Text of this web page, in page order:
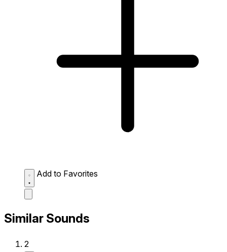
Add to Favorites
Similar Sounds
2